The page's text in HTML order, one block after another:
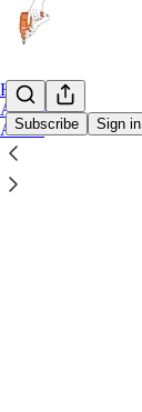
Subscribe Sign in
Home
Archive
About